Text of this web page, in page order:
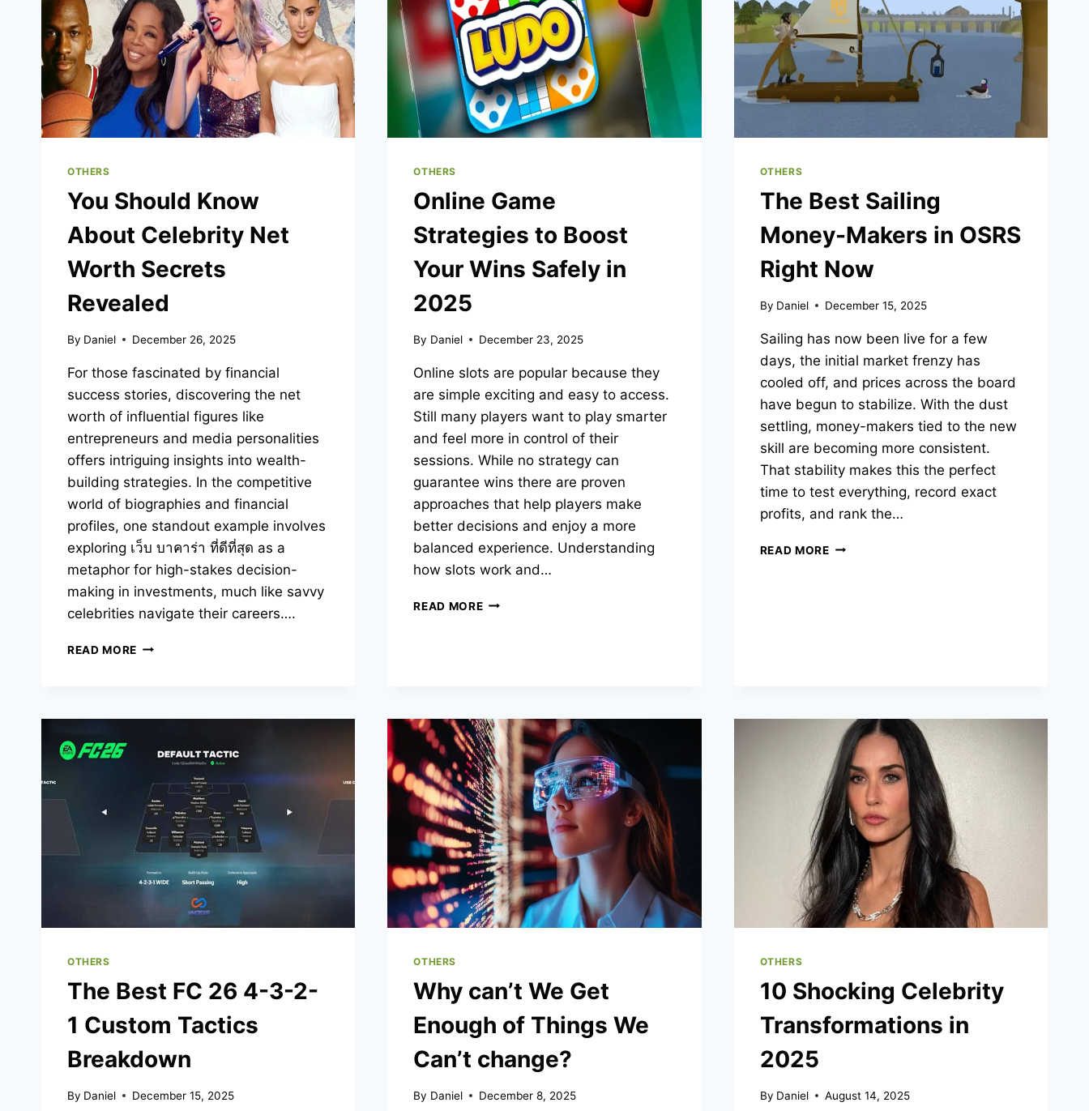
OTHERS
You Should Know
About Celebrity Net
Worth Secrets
Revealed
By Daniel December 26, 2025
For those fascinated by financial
success stories, discovering the net
worth of influential figures like
entrepreneurs and media personalities
offers intriguing insights into wealth-
building strategies. In the competitive
world of biographies and financial
profiles, one standout example involves
exploring เว็บ บาคาร่า ที่ดีที่สุด as a
metaphor for high-stakes decision-
making in investments, much like savvy
celebrities navigate their careers….
READ MORE YOU
WORTH
SECRETS
REVEALED
OTHERS
Online Game
Strategies to Boost
Your Wins Safely in
2025
By Daniel December 23, 2025
Online slots are popular because they
are simple exciting and easy to access.
Still many players want to play smarter
and feel more in control of their
sessions. While no strategy can
guarantee wins there are proven
approaches that help players make
better decisions and enjoy a more
balanced experience. Understanding
how slots work and…
READ MOREONLINE
SAFELY
IN
2025
OTHERS
The Best Sailing
Money-Makers in OSRS
Right Now
By Daniel December 15, 2025
Sailing has now been live for a few
days, the initial market frenzy has
cooled off, and prices across the board
have begun to stabilize. With the dust
settling, money-makers tied to the new
skill are becoming more consistent.
That stability makes this the perfect
time to test everything, record exact
profits, and rank the…
READ MORETHE
OTHERS
The Best FC 26 4-3-2-
1 Custom Tactics
Breakdown
By Daniel December 15, 2025
OTHERS
Why can’t We Get
Enough of Things We
Can’t change?
By Daniel December 8, 2025
OTHERS
10 Shocking Celebrity
Transformations in
2025
By Daniel August 14, 2025